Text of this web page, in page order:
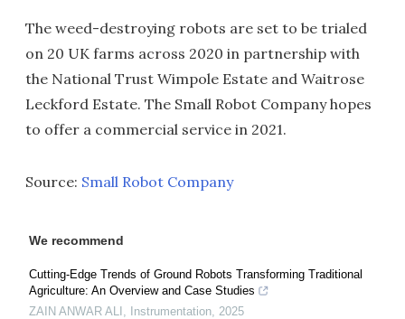
The weed-destroying robots are set to be trialed
on 20 UK farms across 2020 in partnership with
the National Trust Wimpole Estate and Waitrose
Leckford Estate. The Small Robot Company hopes
to offer a commercial service in 2021.
Source: Small Robot Company
We recommend
Cutting-Edge Trends of Ground Robots Transforming Traditional
Agriculture: An Overview and Case Studies
ZAIN ANWAR ALI
Instrumentation 2025